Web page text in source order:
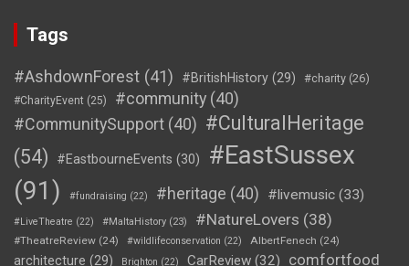
Tags
#AshdownForest (41) #BritishHistory (29) #charity (26)
#CharityEvent (25) #community (40)
#CommunitySupport (40) #CulturalHeritage
(54)
#EastbourneEvents (30)
#EastSussex
(91)
#fundraising (22) #heritage (40) #livemusic (33)
#LiveTheatre (22) #MaltaHistory (23) #NatureLovers (38)
#TheatreReview (24) #wildlifeconservation (22) AlbertFenech (24)
architecture (29) Brighton (22) CarReview (32) comfortfood